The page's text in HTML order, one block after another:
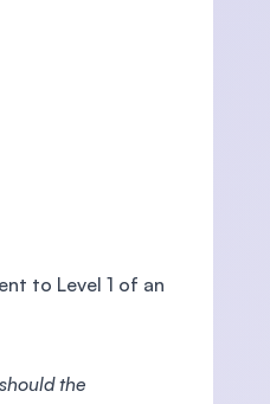
to Level 1 of an
the